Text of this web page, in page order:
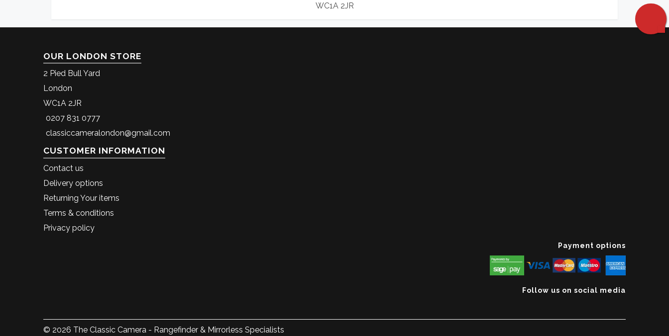
WC1A 2JR
OUR LONDON STORE
2 Pied Bull Yard
London
WC1A 2JR
0207 831 0777
classiccameralondon@gmail.com
CUSTOMER INFORMATION
Contact us
Delivery options
Returning Your items
Terms & conditions
Privacy policy
Payment options
Follow us on social media
© 2026 The Classic Camera - Rangefinder & Mirrorless Specialists